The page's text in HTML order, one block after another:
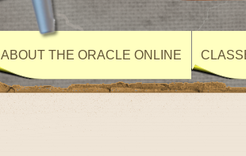
ABOUT THE ORACLE ONLINE